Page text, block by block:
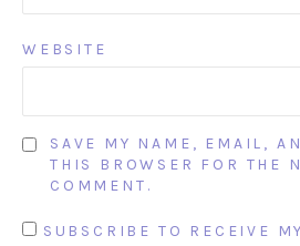
WEBSITE
SAVE MY NAME, EMAIL,
THIS BROWSER FOR THE
COMMENT.
SUBSCRIBE TO RECEIVE